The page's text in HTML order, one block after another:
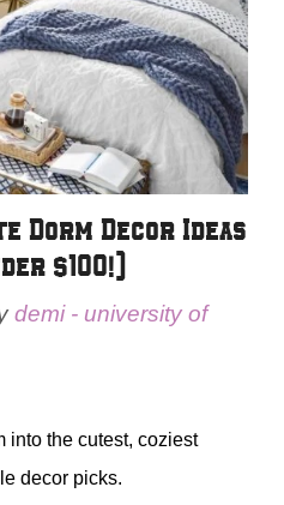
Dorm Decor Ideas
$100!)
demi - university of
into the cutest, coziest
decor picks.